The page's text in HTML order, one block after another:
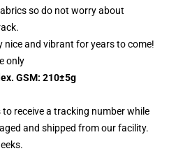
so do not worry about
nice and vibrant for years to come!
only
GSM: 210±5g
receive a tracking number while
and shipped from our facility.